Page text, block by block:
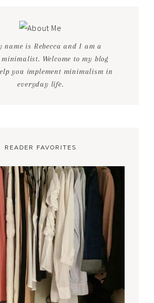
name is Rebecca and I am a
Welcome to my blog
you implement minimalism in
everyday life.
READER FAVORITES